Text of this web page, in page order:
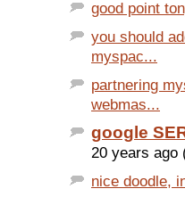
good point
you should
myspac...
partnering
webmas...
google
20 years ago
nice doodle,